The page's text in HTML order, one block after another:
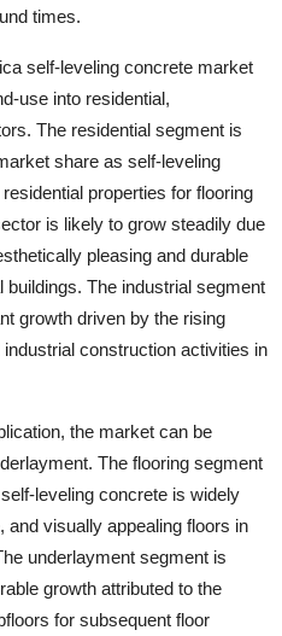
times.
self-leveling concrete market
use into residential,
The residential segment is
share as self-leveling
properties for flooring
is likely to grow steadily due
pleasing and durable
The industrial segment
growth driven by the rising
construction activities in
the market can be
The flooring segment
leveling concrete is widely
and visually appealing floors in
underlayment segment is
growth attributed to the
for subsequent floor